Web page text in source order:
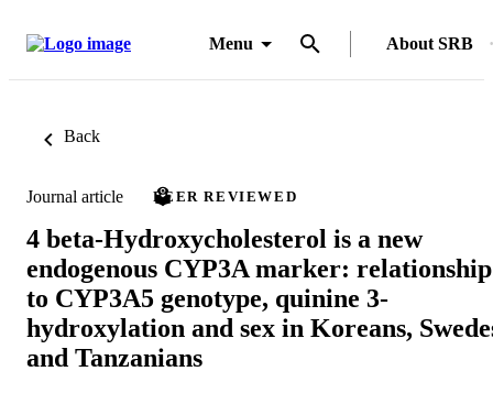
Menu About SRB
Back
Journal article PEER REVIEWED
4 beta-Hydroxycholesterol is a new
endogenous CYP3A marker: relationship
to CYP3A5 genotype, quinine 3-
hydroxylation and sex in Koreans,
and Tanzanians